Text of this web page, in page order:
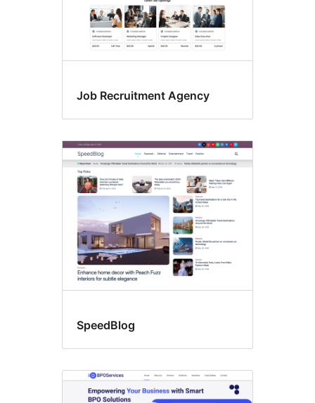
Job Recruitment Agency
SpeedBlog